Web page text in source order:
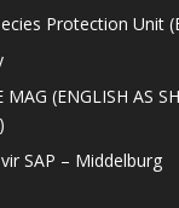
Protection Unit
MAG (ENGLISH AS
SAP – Middelburg